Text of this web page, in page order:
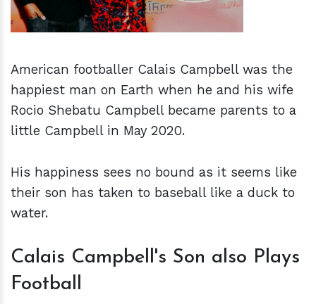
American footballer Calais Campbell was the
happiest man on Earth when he and his wife
Rocio Shebatu Campbell became parents to a
little Campbell in May 2020.
His happiness sees no bound as it seems like
their son has taken to baseball like a duck to
water.
Calais Campbell's Son also Plays
Football